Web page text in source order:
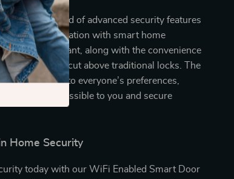
is the blend of advanced security features
Its integration with smart home
Google Assistant, along with the convenience
makes it a cut above traditional locks. The
caters to everyone’s preferences,
is always accessible to you and secure
Home Security
today with our WiFi Enabled Smart Door